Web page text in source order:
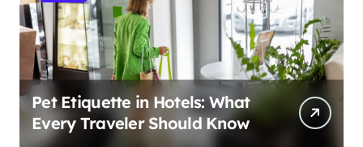
Pet Etiquette in Hotels: What
Every Traveler Should Know